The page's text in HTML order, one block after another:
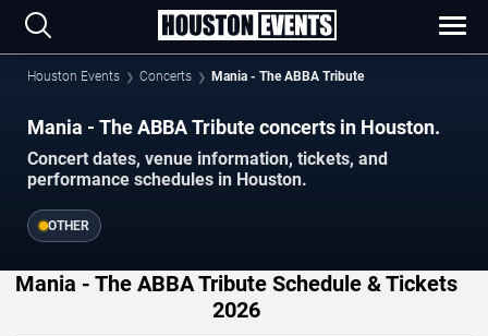
Houston Events Concerts Mania - The ABBA Tribute
Mania - The ABBA Tribute concerts in Houston.
Concert dates, venue information, tickets, and
performance schedules in Houston.
OTHER
Mania - The ABBA Tribute Schedule & Tickets
2026